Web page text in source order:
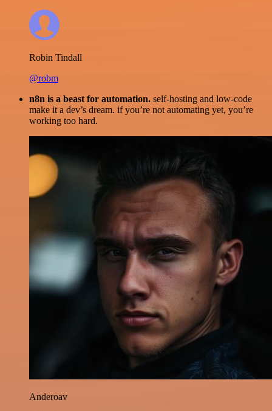
Robin Tindall
@robm
n8n is a beast for automation. self-hosting and low-code
make it a dev’s dream. if you’re not automating yet, you’re
working too hard.
Anderoav